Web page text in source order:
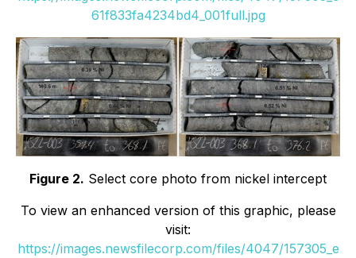
61f833fa4234bd4_001full.jpg
Figure 2. Select core photo from nickel intercept
To view an enhanced version of this graphic, please
visit:
https://images.newsfilecorp.com/files/4047/157305_e